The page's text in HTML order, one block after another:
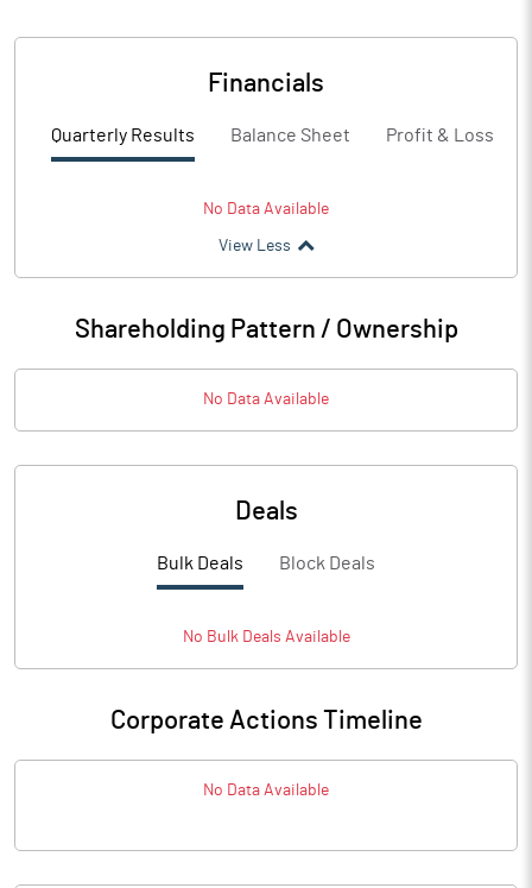
Financials
Quarterly Results Balance Sheet Profit & Loss
No Data Available
View Less
Shareholding Pattern / Ownership
No Data Available
Deals
Bulk Deals Block Deals
No BulkDeals Available
Corporate Actions Timeline
No Data Available